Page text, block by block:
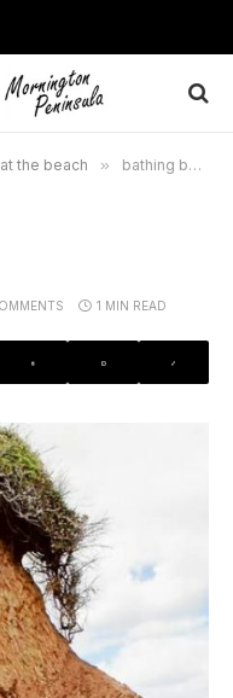
the beach » bathing boxes4
1 MIN READ